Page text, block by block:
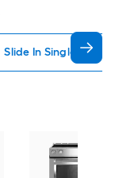
Slide In Single Oven